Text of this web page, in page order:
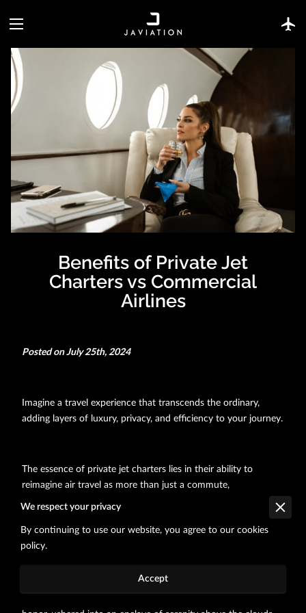
Benefits of Private Jet
Charters vs Commercial
Airlines
Posted on July 25th, 2024
Imagine a travel experience that transcends the ordinary,
adding layers of luxury, privacy, and efficiency to your journey.
The essence of private jet charters lies in their ability to
reimagine air travel as more than just a commute,
transforming it into an elegant statement of personal taste.
Offering comfort tailored to your needs, the mere thought of
boarding a commercial flight pales compared to stepping into
We respect your privacy
By continuing to use our website, you agree to our cookies
policy.
Accept